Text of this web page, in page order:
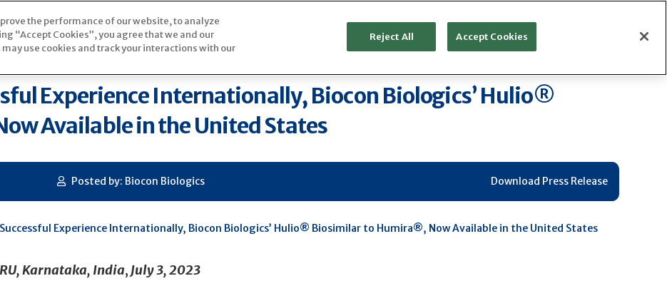
Patient Assistance Program
Experience Internationally, Biocon Biologics’ Hulio®
Available in the United States
Posted by: Biocon Biologics Download Press Release
Experience Internationally, Biocon Biologics’ Hulio® Biosimilar to Humira®, Now Available in the United States
Karnataka, India,July 3, 2023
the performance of our website, to analyze
“Accept Cookies”, you agree that we and our
use cookies and track your interactions with our
Reject All Accept Cookies